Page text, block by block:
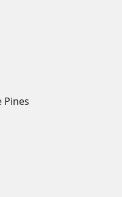
Pines